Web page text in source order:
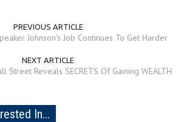
PREVIOUS ARTICLE
Johnson's Job Continues To Get Harder
NEXT ARTICLE
Street Reveals SECRETS Of Gaining WEALTH
In...